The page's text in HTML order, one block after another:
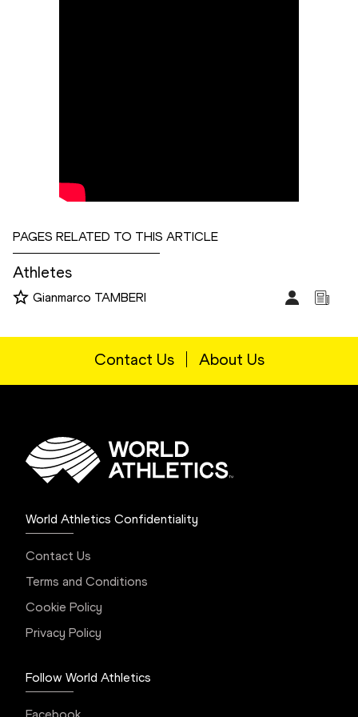
PAGES RELATED TO THIS ARTICLE
Athletes
Gianmarco TAMBERI
Contact Us About Us
World Athletics Confidentiality
Contact Us
Terms and Conditions
Cookie Policy
Privacy Policy
Follow World Athletics